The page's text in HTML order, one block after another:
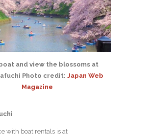
and view the blossoms at
Photo credit: Japan Web
Magazine
with boat rentals is at